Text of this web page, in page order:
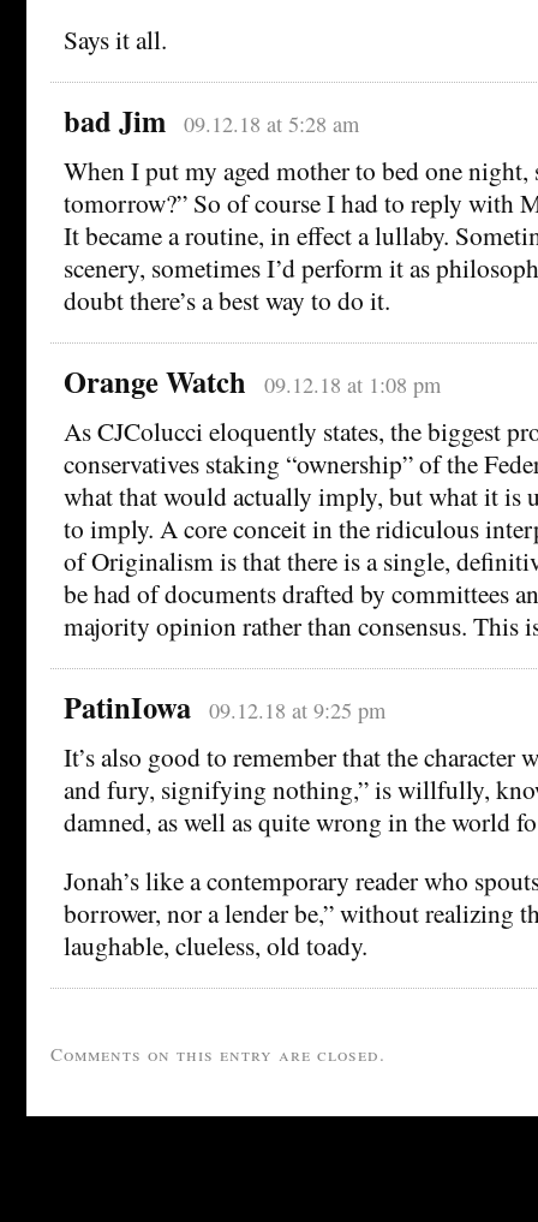
Says it all.
bad Jim 09.12.18 at 5:28 am
When I put my aged mother to bed one night,
tomorrow?” So of course I had to reply with
It became a routine, in effect a lullaby.
scenery, sometimes I’d perform it as
doubt there’s a best way to do it.
Orange Watch 09.12.18 at 1:08 pm
As CJColucci eloquently states, the biggest
conservatives staking “ownership” of the
what that would actually imply, but what it is
to imply. A core conceit in the ridiculous
of Originalism is that there is a single,
be had of documents drafted by committees
majority opinion rather than consensus. This
PatinIowa 09.12.18 at 9:25 pm
It’s also good to remember that the character
and fury, signifying nothing,” is willfully,
damned, as well as quite wrong in the world
Jonah’s like a contemporary reader who
borrower, nor a lender be,” without realizing
laughable, clueless, old toady.
Comments on this entry are closed.